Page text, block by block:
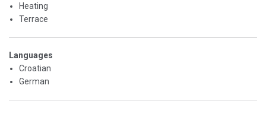
Heating
Terrace
Languages
Croatian
German